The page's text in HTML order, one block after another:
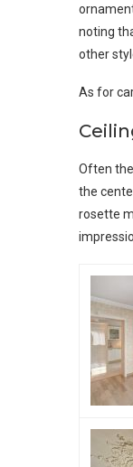
noting
other
As for
Often
the
rosette